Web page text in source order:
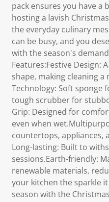
pack ensures you have a
hosting a lavish
the everyday culinary
can be busy, and you
with the season's
Features:Festive Design:
shape, making cleaning
Technology: Soft sponge
tough scrubber for
Grip: Designed for
even when
countertops, appliances,
Long-lasting: Built to
sessions.Earth-friendly:
renewable materials,
your kitchen the sparkle
season with the